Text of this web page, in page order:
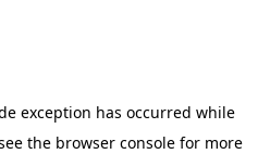
exception has occurred while
the browser console for more